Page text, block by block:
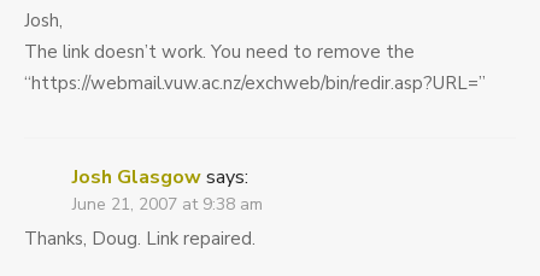
Josh,
The link doesn’t work. You need to remove the
“https://webmail.vuw.ac.nz/exchweb/bin/redir.asp?URL=”
Josh Glasgowsays:
June 21, 2007 at 9:38 am
Thanks, Doug. Link repaired.